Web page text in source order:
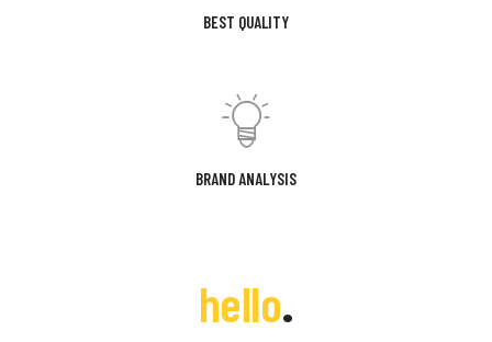
BEST QUALITY
BRAND ANALYSIS
hello.